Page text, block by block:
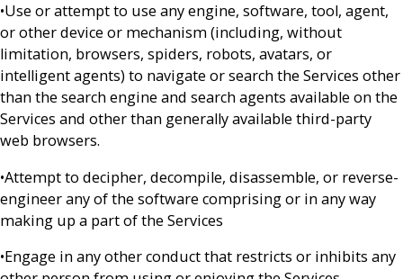
•Use or attempt to use any engine, software, tool, agent,
or other device or mechanism (including, without
limitation, browsers, spiders, robots, avatars, or
intelligent agents) to navigate or search the Services other
than the search engine and search agents available on the
Services and other than generally available third-party
web browsers.
•Attempt to decipher, decompile, disassemble, or reverse-
engineer any of the software comprising or in any way
making up a part of the Services
•Engage in any other conduct that restricts or inhibits any